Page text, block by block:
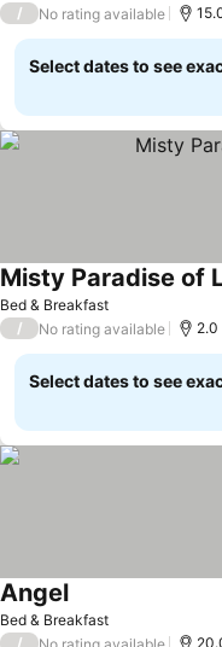
/ No rating available
Select dates to see
Bed & Breakfast
Misty Paradise of
/ No rating available
Select dates to see
Bed & Breakfast
Angel
/ No rating available